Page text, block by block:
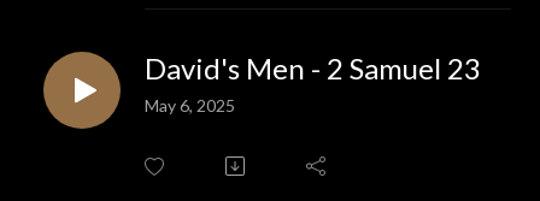
David's Men - 2 Samuel 23
May 6, 2025